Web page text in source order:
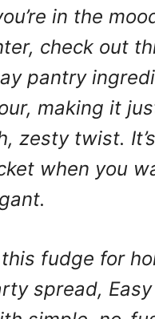
in the
check out
pantry
making it
zesty twist.
when you
fudge for
spread, Easy